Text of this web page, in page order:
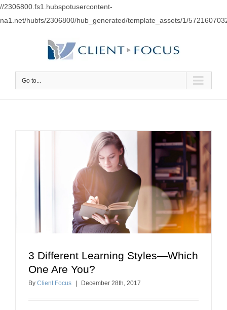
//2306800.fs1.hubspotusercontent-
na1.net/hubfs/2306800/hub_generated/template_assets/1/
Go to...
3 Different Learning Styles—Which One Are You?
3 Different Learning Styles—Which
One Are You?
By Client Focus December 28th, 2017